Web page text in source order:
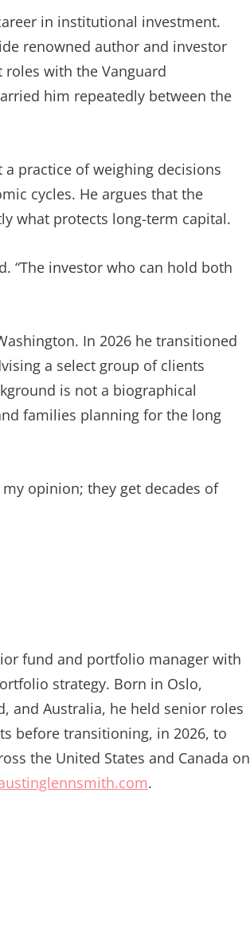
in institutional investment.
renowned author and investor
with the Vanguard
him repeatedly between the
practice of weighing decisions
cycles. He argues that the
what protects long-term capital.
“The investor who can hold both
In 2026 he transitioned
a select group of clients
is not a biographical
families planning for the long
my opinion; they get decades of
fund and portfolio manager with
strategy. Born in Oslo,
and Australia, he held senior roles
before transitioning, in 2026, to
the United States and Canada on
.